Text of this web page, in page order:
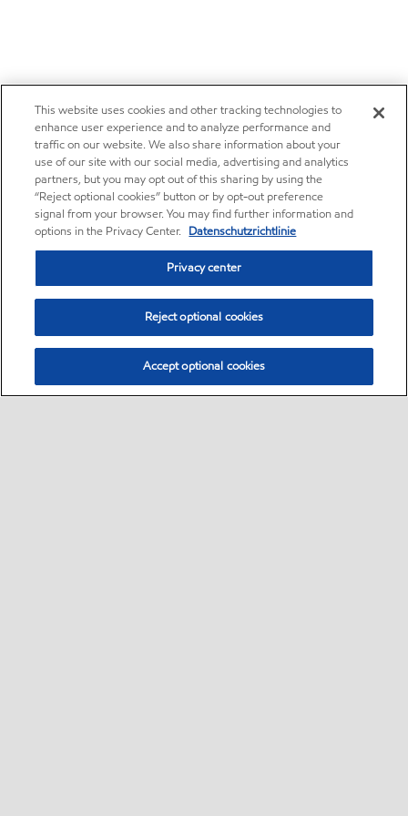
This website uses cookies and other tracking technologies to
enhance user experience and to analyze performance and
traffic on our website. We also share information about your
use of our site with our social media, advertising and analytics
partners, but you may opt out of this sharing by using the
“Reject optional cookies” button or by opt-out preference
signal from your browser. You may find further information and
options in the Privacy Center. Datenschutzrichtlinie
Privacy center
Reject optional cookies
Accept optional cookies